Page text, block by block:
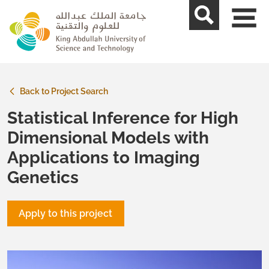
Back to Project Search
Statistical Inference for High
Dimensional Models with
Applications to Imaging
Genetics
Apply to this project